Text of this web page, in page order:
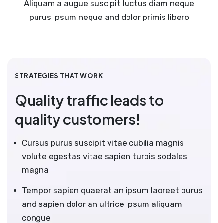
Aliquam a augue suscipit luctus diam neque
purus ipsum neque and dolor primis libero
STRATEGIES THAT WORK
Quality traffic leads to
quality customers!
Cursus purus suscipit vitae cubilia magnis
volute egestas vitae sapien turpis sodales
magna
Tempor sapien quaerat an ipsum laoreet purus
and sapien dolor an ultrice ipsum aliquam
congue